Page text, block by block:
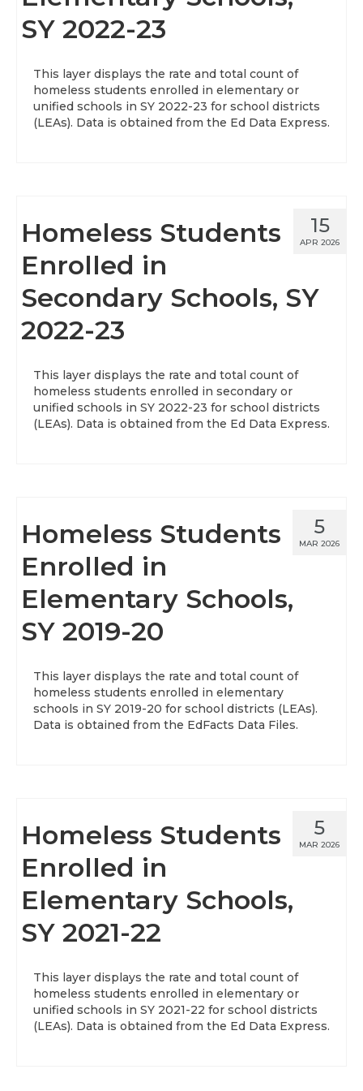
About
Support
Health Data Report Support
SY 2022-23
This layer displays the rate and total count of
homeless students enrolled in elementary or
unified schools in SY 2022-23 for school districts
(LEAs). Data is obtained from the Ed Data Express.
15
APR 2026
Homeless Students
Enrolled in
Secondary Schools, SY
2022-23
This layer displays the rate and total count of
homeless students enrolled in secondary or
unified schools in SY 2022-23 for school districts
(LEAs). Data is obtained from the Ed Data Express.
5
MAR 2026
Homeless Students
Enrolled in
Elementary Schools,
SY 2019-20
This layer displays the rate and total count of
homeless students enrolled in elementary
schools in SY 2019-20 for school districts (LEAs).
Data is obtained from the EdFacts Data Files.
5
MAR 2026
Homeless Students
Enrolled in
Elementary Schools,
SY 2021-22
This layer displays the rate and total count of
homeless students enrolled in elementary or
unified schools in SY 2021-22 for school districts
(LEAs). Data is obtained from the Ed Data Express.